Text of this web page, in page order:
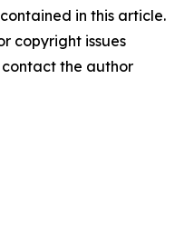
in this article.
copyright issues
the author